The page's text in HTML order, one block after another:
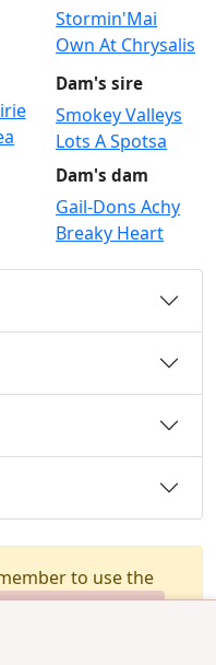
Stormin'Mai
Own At Chrysalis
Dam's sire
Smokey Valleys
Lots A Spotsa
Dam's dam
Gail-Dons Achy
Breaky Heart
to use the